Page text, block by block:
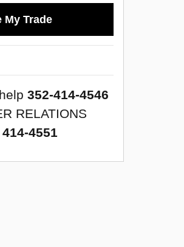
My Trade
352-414-4546
RELATIONS
4551